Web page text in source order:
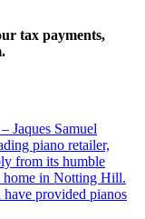
tax payments,
Jaques Samuel
piano retailer,
from its humble
home in Notting Hill.
provided pianos